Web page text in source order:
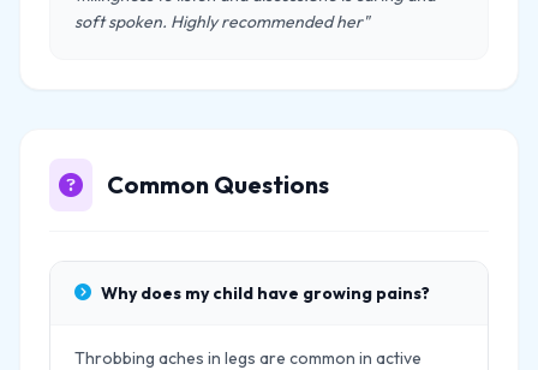
soft spoken. Highly recommended her"
Common Questions
Why does my child have growing pains?
Throbbing aches in legs are common in active